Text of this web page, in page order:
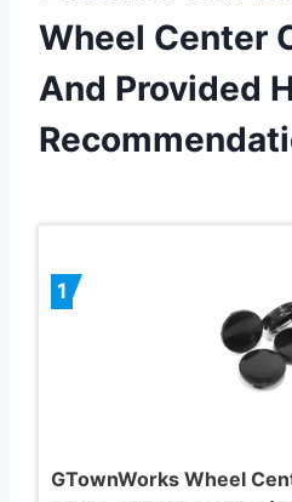
Wheel Center
And Provided
1
GTownWorks Wheel